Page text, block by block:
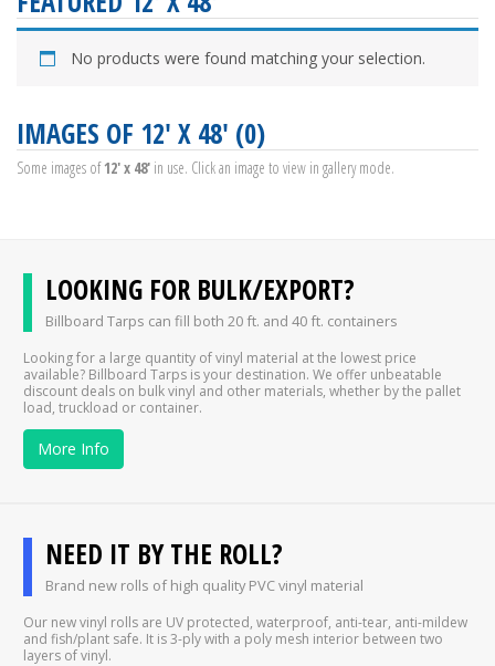
No products were found matching your selection.
IMAGES OF 12' X 48' (0)
Some images of12' x 48' in use. Click an image to view in gallery mode.
LOOKING FOR BULK/EXPORT?
Billboard Tarps can fill both 20 ft. and 40 ft. containers
Looking for a large quantity of vinyl material at the lowest price
available? Billboard Tarps is your destination. We offer unbeatable
discount deals on bulk vinyl and other materials, whether by the pallet
load, truckload or container.
More Info
NEED IT BY THE ROLL?
Brand new rolls of high quality PVC vinyl material
Our new vinyl rolls are UV protected, waterproof, anti-tear, anti-mildew
and fish/plant safe. It is 3-ply with a poly mesh interior between two
layers of vinyl.